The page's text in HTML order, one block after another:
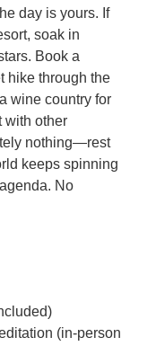
day is yours. If
soak in
Book a
hike through the
wine country for
with other
nothing—rest
keeps spinning
No
(in-person